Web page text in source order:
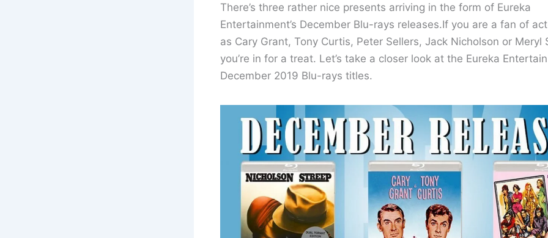
There’s three rather nice presents arriving in the form of Eureka
Entertainment’s December Blu-rays releases.If you are a fan of
as Cary Grant, Tony Curtis, Peter Sellers, Jack Nicholson or Meryl
you’re in for a treat. Let’s take a closer look at the Eureka
December 2019 Blu-rays titles.